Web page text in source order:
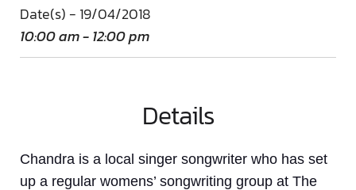
Date(s) - 19/04/2018
10:00 am - 12:00 pm
Details
Chandra is a local singer songwriter who has set
up a regular womens’ songwriting group at The